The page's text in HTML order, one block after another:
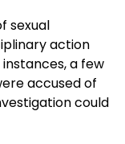
sexual
action
a few
accused of
could